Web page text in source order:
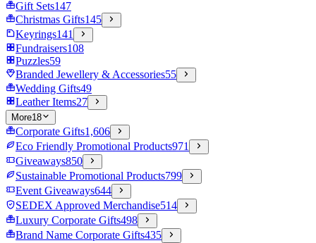
Gift Sets147
Christmas Gifts145
Keyrings141
Fundraisers108
Puzzles59
Branded Jewellery & Accessories55
Wedding Gifts49
Leather Items27
More18
Corporate Gifts1,606
Eco Friendly Promotional Products971
Giveaways850
Sustainable Promotional Products799
Event Giveaways644
SEDEX Approved Merchandise514
Luxury Corporate Gifts498
Brand Name Corporate Gifts435